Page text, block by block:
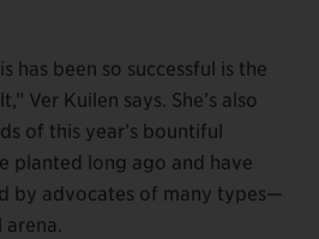
has been so successful is the
Ver Kuilen says. She’s also
of this year’s bountiful
planted long ago and have
by advocates of many types—